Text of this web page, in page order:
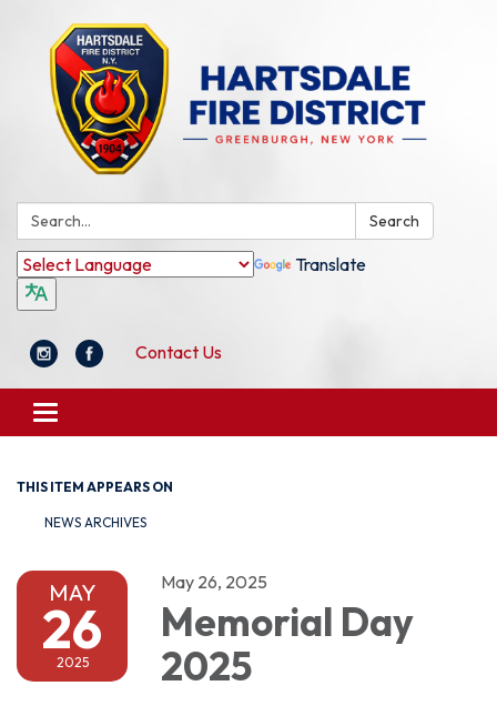
Search: Search
Translate
Contact Us
Toggle
navigation
THIS ITEM APPEARS ON
NEWS ARCHIVES
MAY
26
2025
May 26, 2025
Memorial Day
2025